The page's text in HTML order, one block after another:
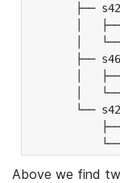
├──
│   ├──
│   └──
├──
│   ├──
│   └──
└──
├──
└──
Above we find